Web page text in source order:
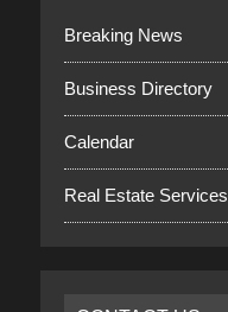
Breaking News
Business Directory
Calendar
Real Estate Services